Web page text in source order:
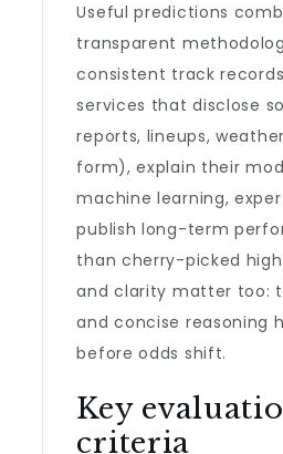
Useful predictions
transparent
consistent track
services that disclose
reports, lineups,
form), explain their
machine learning,
publish long-term
than cherry-picked
and clarity matter too:
and concise reasoning
before odds shift.
Key
criteria